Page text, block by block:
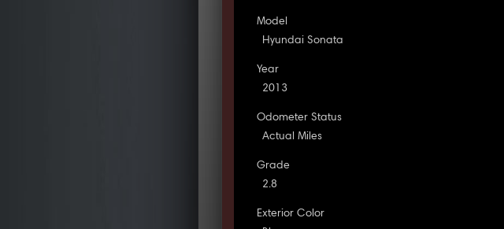
Model
Hyundai Sonata
Year
2013
Odometer Status
Actual Miles
Grade
2.8
Exterior Color